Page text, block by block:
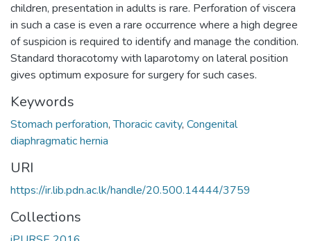
children, presentation in adults is rare. Perforation of viscera
in such a case is even a rare occurrence where a high degree
of suspicion is required to identify and manage the condition.
Standard thoracotomy with laparotomy on lateral position
gives optimum exposure for surgery for such cases.
Keywords
Stomach perforation,Thoracic cavity, Congenital
diaphragmatic hernia
URI
https://ir.lib.pdn.ac.lk/handle/20.500.14444/3759
Collections